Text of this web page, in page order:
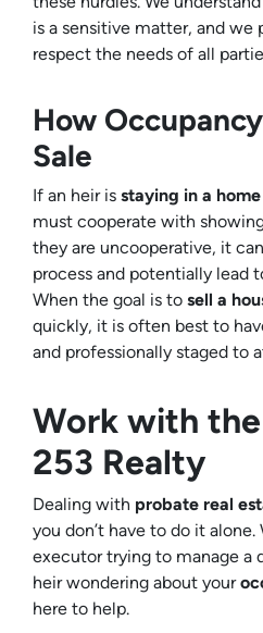
is a sensitive matter, and we
respect the needs of all
How
Sale
If an heir is staying in a
must cooperate with
they are uncooperative, it
process and potentially lead
When the goal is to sell a
quickly, it is often best to
and professionally staged to
Work with
253 Realty
Dealing with probate real
you don’t have to do it alone.
executor trying to manage a
heir wondering about your
here to help.